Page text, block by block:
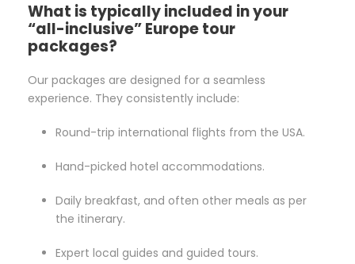
What is typically included in your
“all-inclusive” Europe tour
packages?
Our packages are designed for a seamless
experience. They consistently include:
Round-trip international flights from the USA.
Hand-picked hotel accommodations.
Daily breakfast, and often other meals as per
the itinerary.
Expert local guides and guided tours.